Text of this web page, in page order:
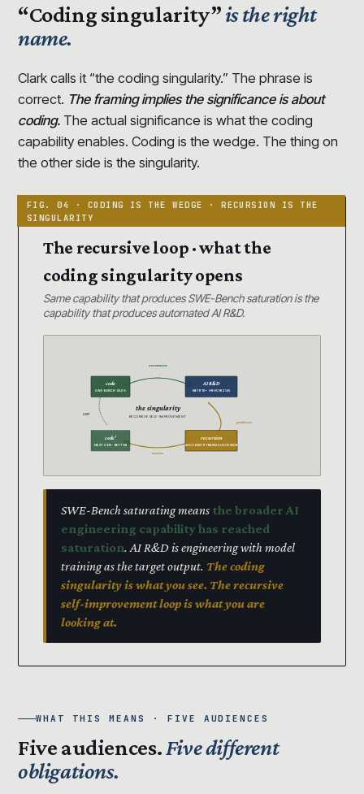
“Coding singularity”is the right
name.
Clark calls it “the coding singularity.” The phrase is
correct. The framing implies the significance is about
coding. The actual significance is what the coding
capability enables. Coding is the wedge. The thing on
the other side is the singularity.
The recursive loop · what the
coding singularity opens
Same capability that produces SWE-Bench saturation is the
capability that produces automated AI R&D.
automates
produces
trains
LOOP
code
SWE-BENCH 93.9%
AI R&D
METR 16+ HR HORIZON
recursion
SUCCESSOR TRAINS SUCCESSOR
code’
NEXT GEN · BETTER
the singularity
RECURSIVE SELF-IMPROVEMENT
SWE-Bench saturating means the broader AI
engineering capability has reached
saturation. AI R&D is engineering with model
training as the target output. The coding
singularity is what you see. The recursive
self-improvement loop is what you are
looking at.
WHAT THIS MEANS · FIVE AUDIENCES
Five audiences.Five different
obligations.